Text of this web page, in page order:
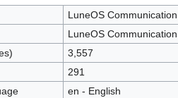
LuneOS
LuneOS
3,557
291
en - English